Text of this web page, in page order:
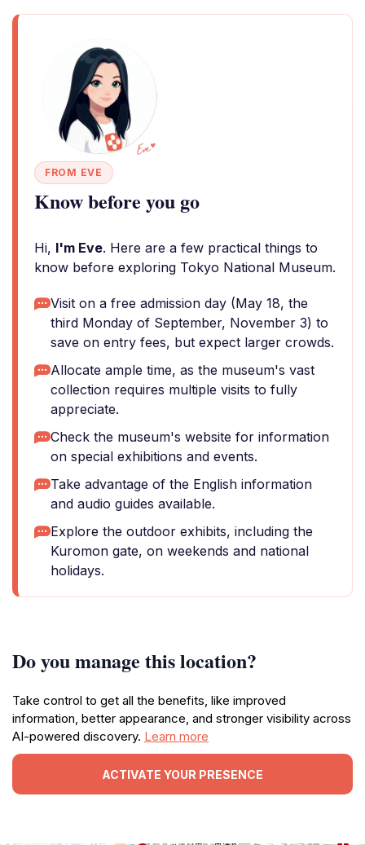
FROM EVE
Know before you go
Hi, I'm Eve. Here are a few practical things to
know before exploring Tokyo National Museum.
Visit on a free admission day (May 18, the
third Monday of September, November 3) to
save on entry fees, but expect larger crowds.
Allocate ample time, as the museum's vast
collection requires multiple visits to fully
appreciate.
Check the museum's website for information
on special exhibitions and events.
Take advantage of the English information
and audio guides available.
Explore the outdoor exhibits, including the
Kuromon gate, on weekends and national
holidays.
Do you manage this location?
Take control to get all the benefits, like improved
information, better appearance, and stronger visibility across
AI-powered discovery. Learn more
ACTIVATE YOUR PRESENCE